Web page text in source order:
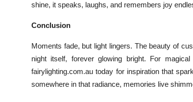
shine, it speaks, laughs, and remembers joy
Conclusion
Moments fade, but light lingers. The beauty of
night itself, forever glowing bright. For
fairylighting.com.au today for inspiration that
somewhere in that radiance, memories live